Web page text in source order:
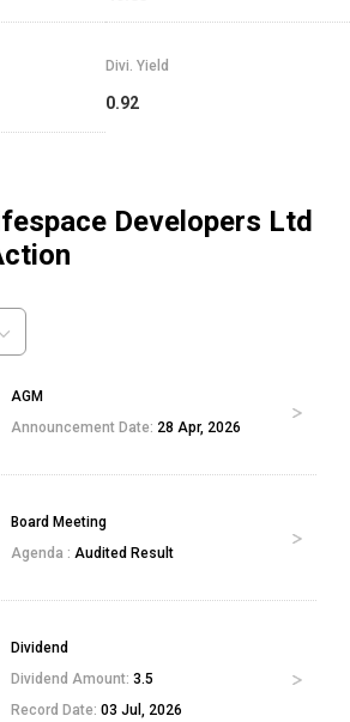
Divi. Yield
0.92
Developers Ltd
AGM
Announcement Date: 28 Apr, 2026
Board Meeting
Agenda : Audited Result
Dividend
Dividend Amount:3.5
Record Date:03 Jul, 2026